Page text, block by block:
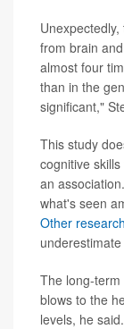
from brain
almost four
than in the
significant,"
This study
cognitive
an
what's seen
Other research
The long-
blows to the
levels, he said.